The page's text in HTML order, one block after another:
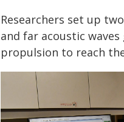
Researchers set up
and far acoustic
propulsion to reach